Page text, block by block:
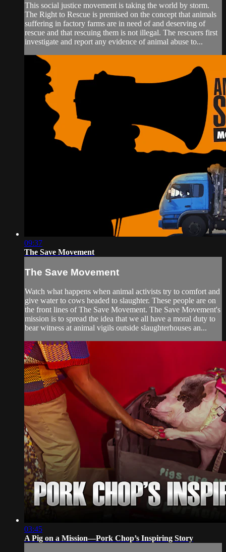
This social justice movement is taking the world by storm.
The Right to Rescue is premised on the concept that animals
suffering in factory farms are in need of and deserving of
rescue and that rescuing them is not illegal. The rescuers first
investigate and report any evidence of animal abuse to...
09:37
The Save Movement
The Save Movement
Watch what happens when animal activists try to comfort and
give water to cows headed to slaughter. These people are on
the front lines of The Save Movement. The Save Movement's
mission is to spread the idea that we all have a moral duty to
bear witness at animal vigils outside slaughterhouses an...
03:45
A Pig on a Mission—Pork Chop’s Inspiring Story